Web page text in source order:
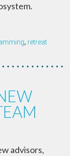
, retreat
advisors,